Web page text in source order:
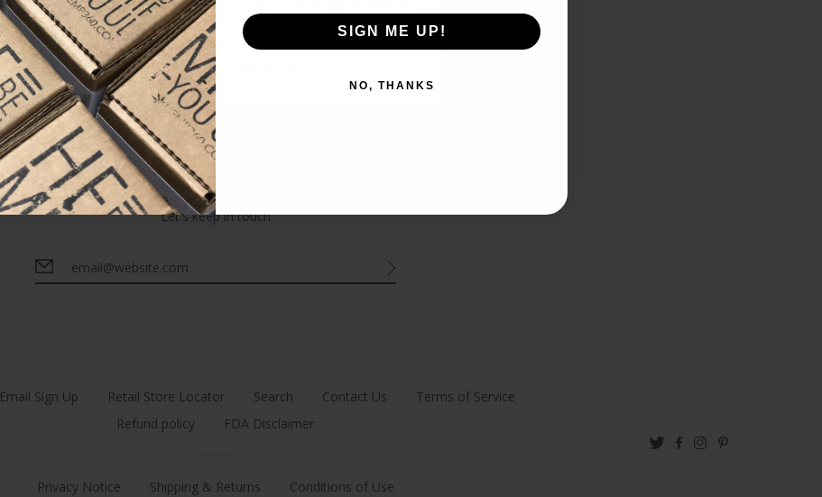
LOAD MORE
Newsletter
Let's keep in touch
Email Sign Up Retail Store Locator Search Contact Us
Terms of Service
Refund policy
FDA Disclaimer
Privacy Notice Shipping & Returns Conditions of Use
Twitter
FacebookInstagram
SIGN ME UP!
NO, THANKS
enter this site.
Agree